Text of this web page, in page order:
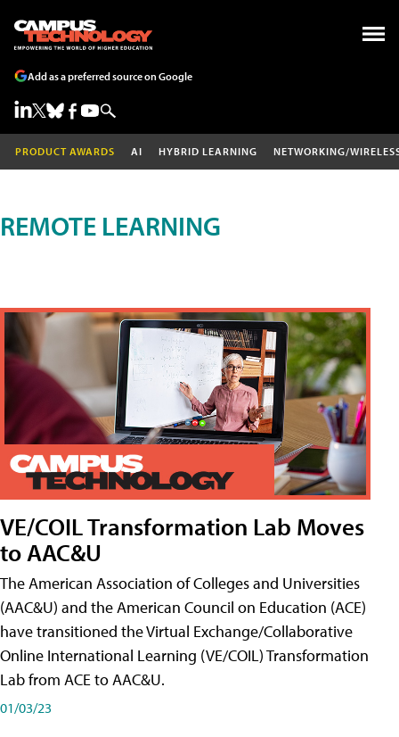
Add as a preferred source on Google
PRODUCT AWARDS AI HYBRID LEARNING NETWORKING/
REMOTE LEARNING
VE/COIL Transformation Lab Moves
to AAC&U
The American Association of Colleges and Universities
(AAC&U) and the American Council on Education (ACE)
have transitioned the Virtual Exchange/Collaborative
Online International Learning (VE/COIL) Transformation
Lab from ACE to AAC&U.
01/03/23